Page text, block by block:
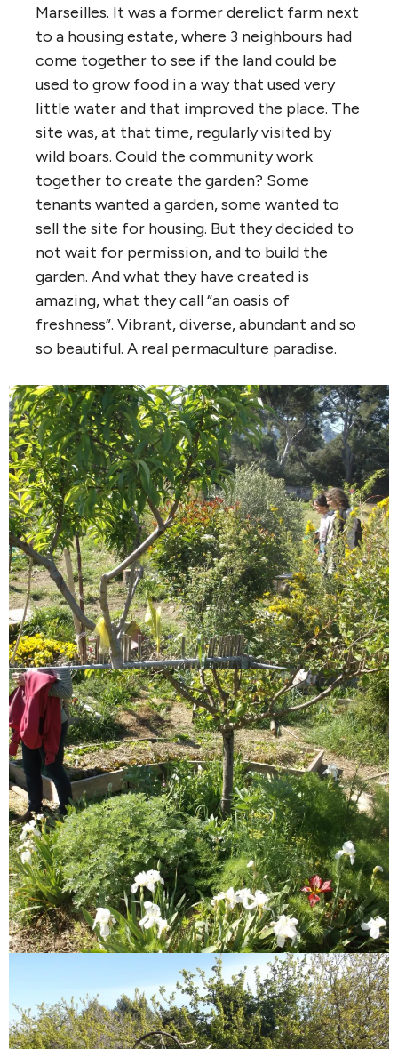
Marseilles. It was a former derelict farm next
to a housing estate, where 3 neighbours had
come together to see if the land could be
used to grow food in a way that used very
little water and that improved the place. The
site was, at that time, regularly visited by
wild boars. Could the community work
together to create the garden? Some
tenants wanted a garden, some wanted to
sell the site for housing. But they decided to
not wait for permission, and to build the
garden. And what they have created is
amazing, what they call “an oasis of
freshness”. Vibrant, diverse, abundant and so
so beautiful. A real permaculture paradise.